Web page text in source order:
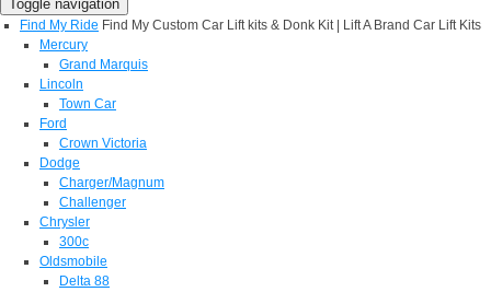
Toggle navigation
Find My Ride Find My Custom Car Lift kits & Donk Kit | Lift A Brand Car Lift Kits
Mercury
Grand Marquis
Lincoln
Town Car
Ford
Crown Victoria
Dodge
Charger/Magnum
Challenger
Chrysler
300c
Oldsmobile
Delta 88